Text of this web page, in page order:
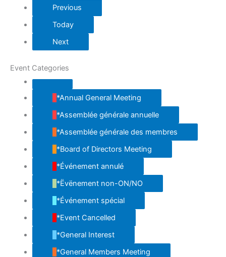
Previous
Today
Next
Event Categories
Untitled
Category
*Annual General Meeting
*Assemblée générale annuelle
*Assemblée générale des membres
*Board of Directors Meeting
*Événement annulé
*Ëvënement non-ON/NO
*Événement spécial
*Event Cancelled
*General Interest
*General Members Meeting